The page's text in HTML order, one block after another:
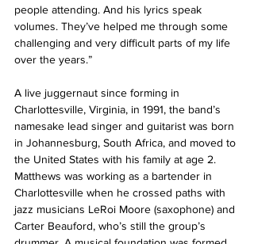
people attending. And his lyrics speak
volumes. They’ve helped me through some
challenging and very difficult parts of my life
over the years.”
A live juggernaut since forming in
Charlottesville, Virginia, in 1991, the band’s
namesake lead singer and guitarist was born
in Johannesburg, South Africa, and moved to
the United States with his family at age 2.
Matthews was working as a bartender in
Charlottesville when he crossed paths with
jazz musicians LeRoi Moore (saxophone) and
Carter Beauford, who’s still the group’s